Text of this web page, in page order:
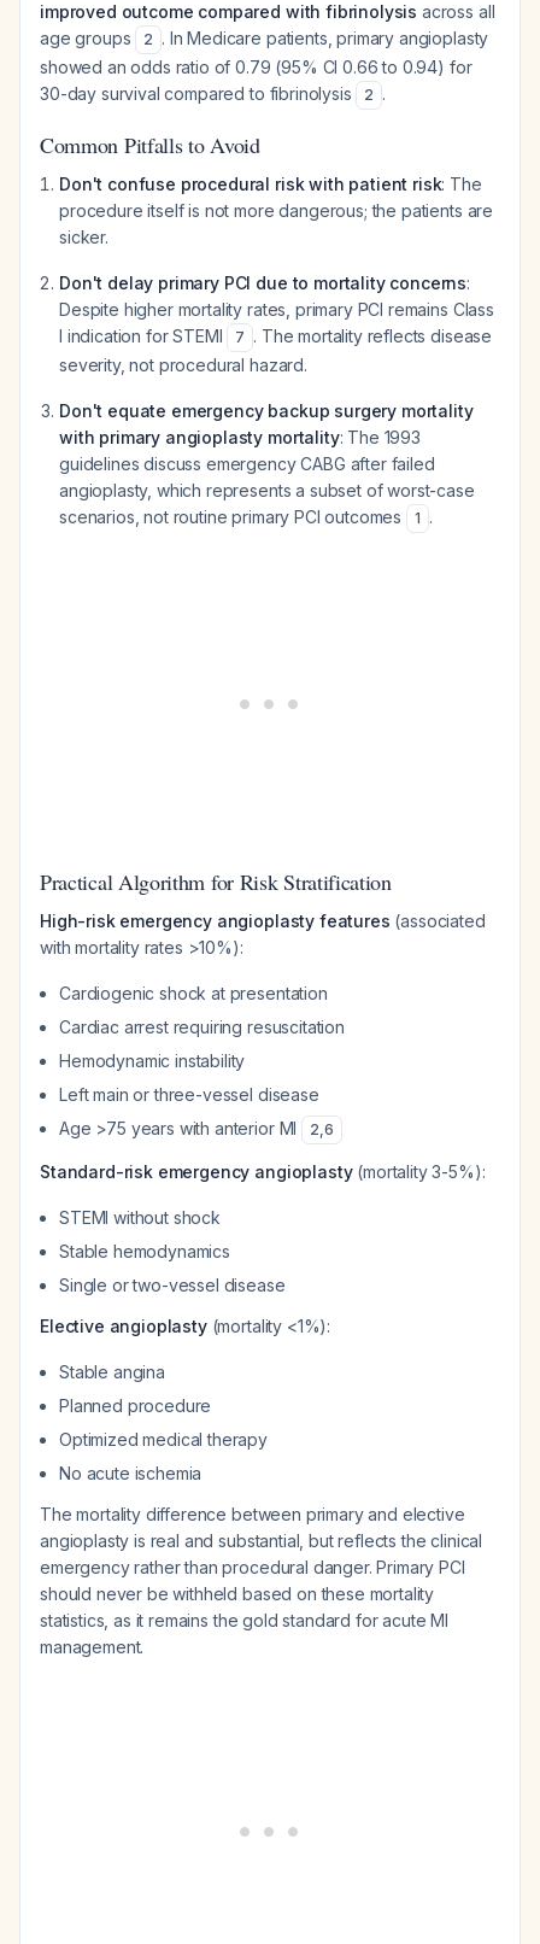
improved outcome compared with fibrinolysis across all
age groups
2 . In Medicare patients, primary angioplasty
showed an odds ratio of 0.79 (95% CI 0.66 to 0.94) for
30-day survival compared to fibrinolysis
2 .
Common Pitfalls to Avoid
Don't confuse procedural risk with patient risk: The
procedure itself is not more dangerous; the patients are
sicker.
Don't delay primary PCI due to mortality concerns:
Despite higher mortality rates, primary PCI remains Class
I indication for STEMI
7 . The mortality reflects disease
severity, not procedural hazard.
Don't equate emergency backup surgery mortality
with primary angioplasty mortality: The 1993
guidelines discuss emergency CABG after failed
angioplasty, which represents a subset of worst-case
scenarios, not routine primary PCI outcomes
1 .
Practical Algorithm for Risk Stratification
High-risk emergency angioplasty features (associated
with mortality rates >10%):
Cardiogenic shock at presentation
Cardiac arrest requiring resuscitation
Hemodynamic instability
Left main or three-vessel disease
Age >75 years with anterior MI
2,6
Standard-risk emergency angioplasty(mortality 3-5%):
STEMI without shock
Stable hemodynamics
Single or two-vessel disease
Elective angioplasty(mortality <1%):
Stable angina
Planned procedure
Optimized medical therapy
No acute ischemia
The mortality difference between primary and elective
angioplasty is real and substantial, but reflects the clinical
emergency rather than procedural danger. Primary PCI
should never be withheld based on these mortality
statistics, as it remains the gold standard for acute MI
management.